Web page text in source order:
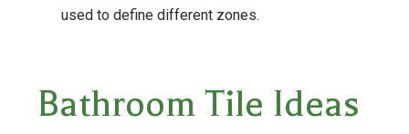
used to define different zones.
Bathroom Tile Ideas